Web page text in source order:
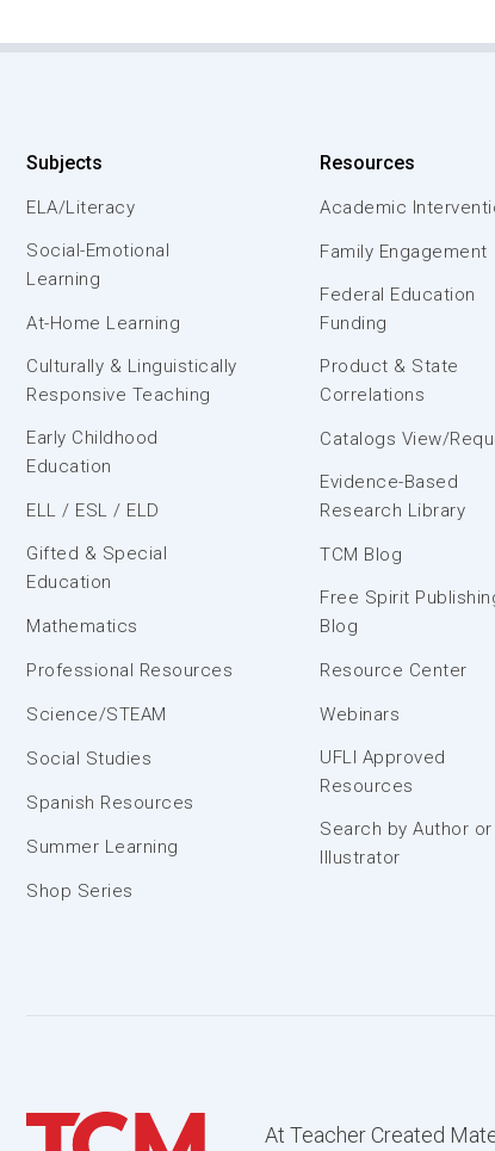
Subjects
ELA/Literacy
Social-Emotional
Learning
At-Home Learning
Culturally & Linguistically
Responsive Teaching
Early Childhood
Education
ELL / ESL / ELD
Gifted & Special
Education
Mathematics
Professional Resources
Science/STEAM
Social Studies
Spanish Resources
Summer Learning
Shop Series
Resources
Academic
Family Engagement
Federal Education
Funding
Product & State
Correlations
Catalogs View/
Evidence-Based
Research Library
TCM Blog
Free Spirit
Blog
Resource Center
Webinars
UFLI Approved
Resources
Search by Author or
Illustrator
At Teacher Created